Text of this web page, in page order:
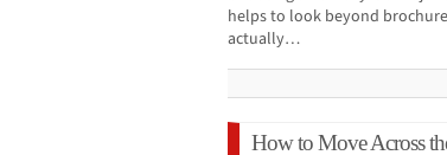
helps to look beyond
actually…
How to Move Across